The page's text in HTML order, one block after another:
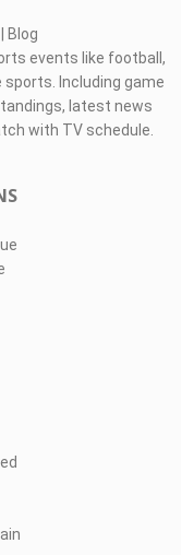
Blog
events like football,
sports. Including game
latest news
with TV schedule.